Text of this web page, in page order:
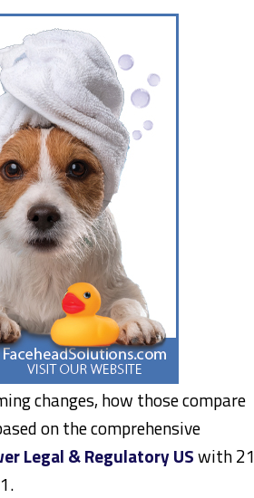
changes, how those compare
on the comprehensive
Legal & Regulatory USwith 21
.